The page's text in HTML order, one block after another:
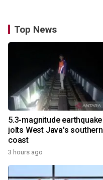
Top News
5.3-magnitude earthquake
jolts West Java's southern
coast
3 hours ago